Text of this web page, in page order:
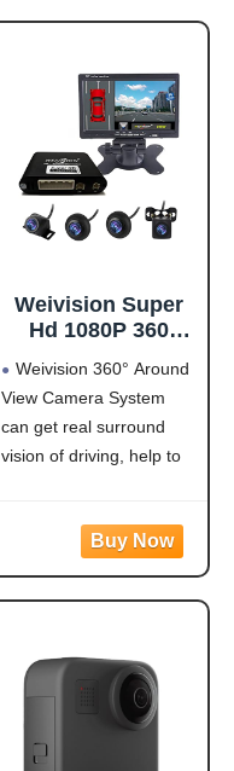
Weivision Super
Hd 1080P 360
View Camera Dvr
System Bird View
Panoramic All
Round View
7inch HD Display)
Weivision 360° Around
View Camera System
can get real surround
vision of driving, help to
designed for car pick up
all within 22ft vehicles,
etc, easy to install and
Weivision 360°